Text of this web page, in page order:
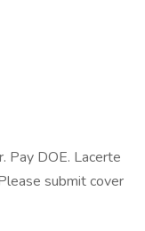
Pay DOE. Lacerte
submit cover